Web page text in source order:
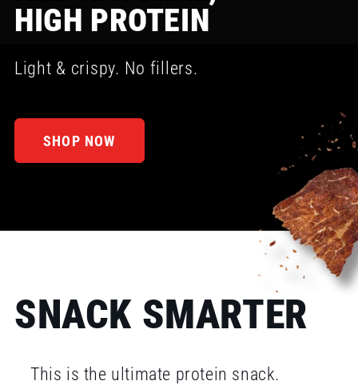
HIGH PROTEIN
Light & crispy. No fillers.
SHOP NOW
SNACK SMARTER
This is the ultimate protein snack.